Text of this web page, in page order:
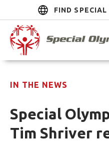
FIND
IN THE NEWS
Special
Tim Shriver